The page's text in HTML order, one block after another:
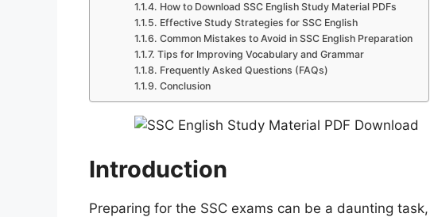
How to Download SSC English Study Material PDFs
Effective Study Strategies for SSC English
Common Mistakes to Avoid in SSC English Preparation
Tips for Improving Vocabulary and Grammar
Frequently Asked Questions (FAQs)
Conclusion
Introduction
Preparing for the SSC exams can be a daunting